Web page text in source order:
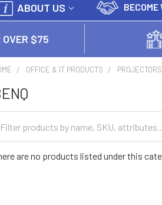
ABOUT US
OVER $75
OFFICE & IT PRODUCTS PROJECTORS
are no products listed under this